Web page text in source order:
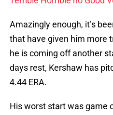
Amazingly enough, it’s
that have given him more
he is coming off another
days rest, Kershaw has
4.44 ERA.
His worst start was game